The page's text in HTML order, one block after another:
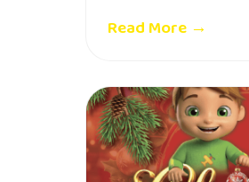
Read More →